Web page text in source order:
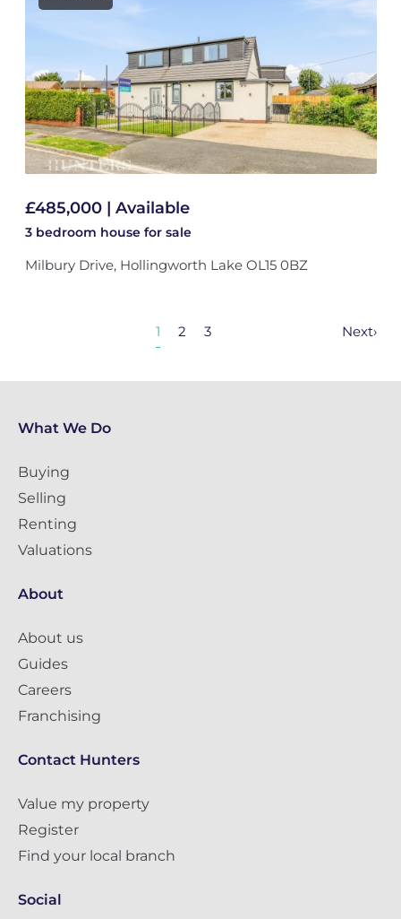
£485,000 | Available
3 bedroom house for sale
Milbury Drive, Hollingworth Lake OL15 0BZ
1 2 3 Next›
What We Do
Buying
Selling
Renting
Valuations
About
About us
Guides
Careers
Franchising
Contact Hunters
Value my property
Register
Find your local branch
Social